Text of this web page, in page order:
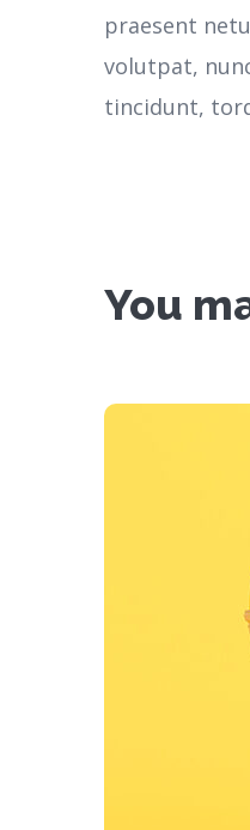
praesent
volutpat,
tincidunt,
You